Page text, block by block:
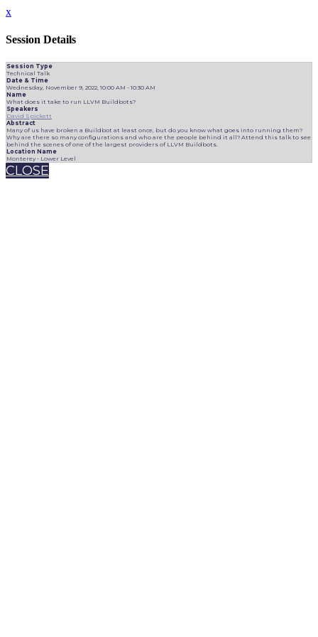
x
Session Details
Session Type
Technical Talk
Date & Time
Wednesday, November 9, 2022, 10:00 AM - 10:30 AM
Name
What does it take to run LLVM Buildbots?
Speakers
David Spickett
Abstract
Many of us have broken a Buildbot at least once, but do you know what goes into running them?
Why are there so many configurations and who are the people behind it all? Attend this talk to see
behind the scenes of one of the largest providers of LLVM Buildbots.
Location Name
Monterey - Lower Level
CLOSE